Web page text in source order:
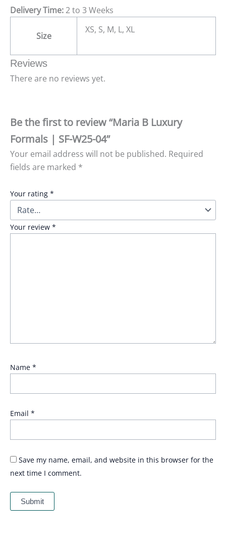
Delivery Time:2 to 3 Weeks
Size
XS, S, M, L, XL
Reviews
There are no reviews yet.
Be the first to review “Maria B Luxury
Formals | SF-W25-04”
Your email address will not be published. Required
fields are marked *
Your rating *
Your review *
Name *
Email *
Save my name, email, and website in this browser for the
next time I comment.